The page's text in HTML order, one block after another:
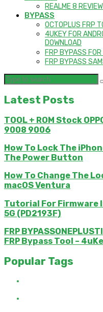
REALME 8 REVIEW
BYPASS
OCTOPLUS FRP
4UKEY FOR
DOWNLOAD
FRP BYPASS
FRP BYPASS
Latest Posts
TOOL + ROM Stock
9008 9006
How To Lock The
The Power Button
How To Change The
macOS Ventura
Tutorial For Firmware
5G (PD2193F)
FRP
FRP Bypass Tool –
Popular Tags